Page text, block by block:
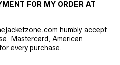
FOR MY ORDER AT
humbly accept
Mastercard, American
every purchase.